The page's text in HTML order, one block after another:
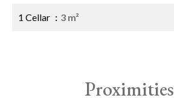
1 Cellar 3 m²
Proximities